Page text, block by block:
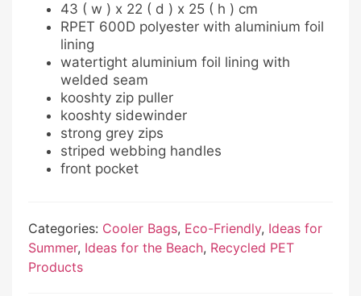
43 ( w ) x 22 ( d ) x 25 ( h ) cm
RPET 600D polyester with aluminium foil
lining
watertight aluminium foil lining with
welded seam
kooshty zip puller
kooshty sidewinder
strong grey zips
striped webbing handles
front pocket
Categories: Cooler Bags, Eco-Friendly, Ideas for
Summer, Ideas for the Beach, Recycled PET
Products